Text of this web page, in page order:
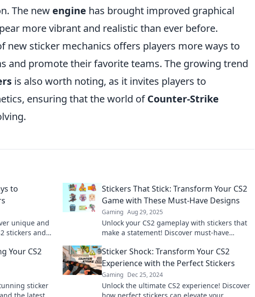
The new engine has brought improved graphical
more vibrant and realistic than ever before.
new sticker mechanics offers players more ways to
and promote their favorite teams. The growing trend
is also worth noting, as it invites players to
ensuring that the world ofCounter-Strike
to
unique and
stickers and
Stickers That Stick: Transform Your CS2
Game with These Must-Have Designs
Gaming Aug 29, 2025
Unlock your CS2 gameplay with stickers that
make a statement! Discover must-have
your style.
Your CS2
sticker
Sticker Shock: Transform Your CS2
Experience with the Perfect Stickers
Gaming Dec 25, 2024
Unlock the ultimate CS2 experience! Discover